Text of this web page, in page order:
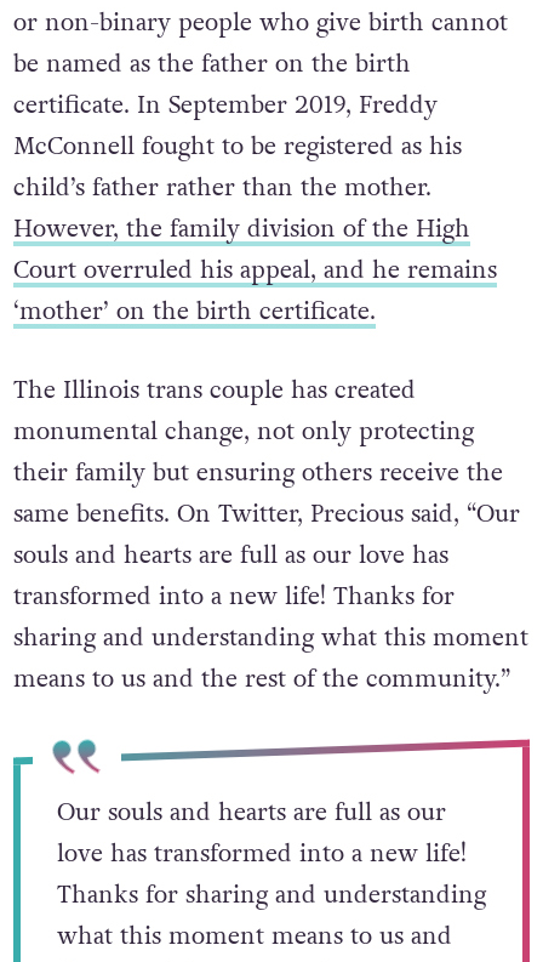
or non-binary people who give birth cannot
be named as the father on the birth
certificate. In September 2019, Freddy
McConnell fought to be registered as his
child’s father rather than the mother.
However, the family division of the High
Court overruled his appeal, and he remains
‘mother’ on the birth certificate.
The Illinois trans couple has created
monumental change, not only protecting
their family but ensuring others receive the
same benefits. On Twitter, Precious said, “Our
souls and hearts are full as our love has
transformed into a new life! Thanks for
sharing and understanding what this moment
Our souls and hearts are full as our
love has transformed into a new life!
Thanks for sharing and understanding